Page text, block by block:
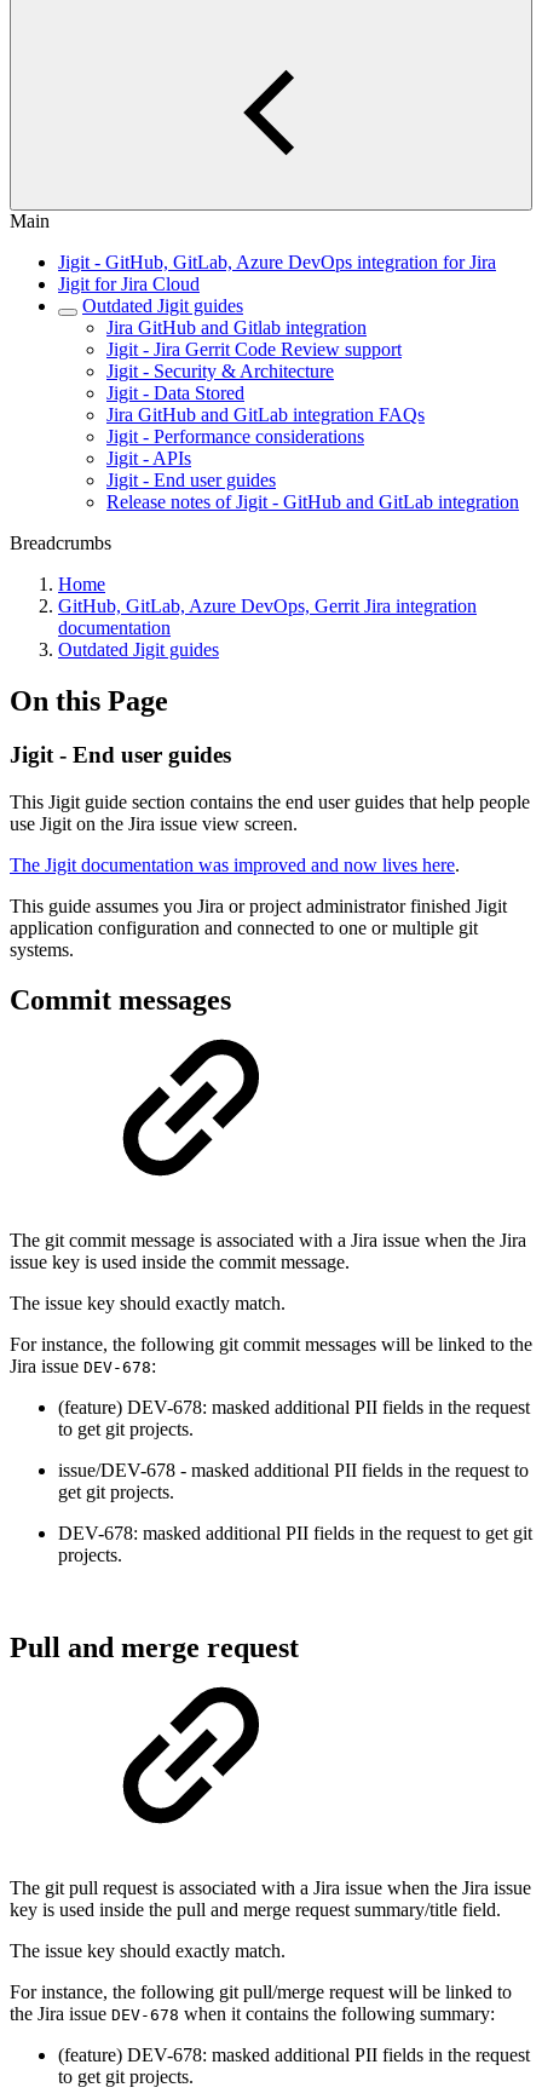
Main
Jigit - GitHub, GitLab, Azure DevOps integration for Jira
Jigit for Jira Cloud
Outdated Jigit guides
Jira GitHub and Gitlab integration
Jigit - Jira Gerrit Code Review support
Jigit - Security & Architecture
Jigit - Data Stored
Jira GitHub and GitLab integration FAQs
Jigit - Performance considerations
Jigit - APIs
Jigit - End user guides
Release notes of Jigit - GitHub and GitLab integration
Breadcrumbs
Home
GitHub, GitLab, Azure DevOps, Gerrit Jira integration
documentation
Outdated Jigit guides
On this Page
Jigit - End user guides
This Jigit guide section contains the end user guides that help people
use Jigit on the Jira issue view screen.
The Jigit documentation was improved and now lives here.
This guide assumes you Jira or project administrator finished Jigit
application configuration and connected to one or multiple git
systems.
Commit messages
The git commit message is associated with a Jira issue when the Jira
issue key is used inside the commit message.
The issue key should exactly match.
For instance, the following git commit messages will be linked to the
Jira issue DEV-678:
(feature) DEV-678: masked additional PII fields in the request
to get git projects.
issue/DEV-678 - masked additional PII fields in the request to
get git projects.
DEV-678: masked additional PII fields in the request to get git
projects.
Pull and merge request
The git pull request is associated with a Jira issue when the Jira issue
key is used inside the pull and merge request summary/title field.
The issue key should exactly match.
For instance, the following git pull/merge request will be linked to
the Jira issue DEV-678 when it contains the following summary:
(feature) DEV-678: masked additional PII fields in the request
to get git projects.